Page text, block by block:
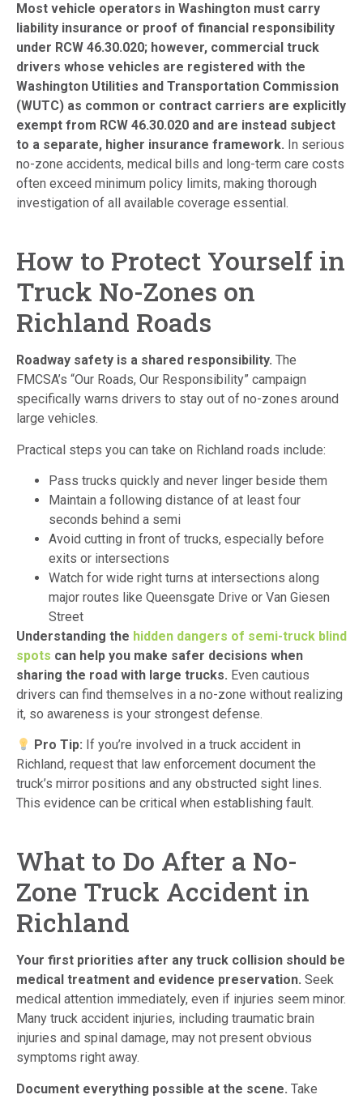
Most vehicle operators in Washington must carry
liability insurance or proof of financial responsibility
under RCW 46.30.020; however, commercial truck
drivers whose vehicles are registered with the
Washington Utilities and Transportation Commission
(WUTC) as common or contract carriers are explicitly
exempt from RCW 46.30.020 and are instead subject
to a separate, higher insurance framework. In serious
no-zone accidents, medical bills and long-term care costs
often exceed minimum policy limits, making thorough
investigation of all available coverage essential.
How to Protect Yourself in
Truck No-Zones on
Richland Roads
Roadway safety is a shared responsibility. The
FMCSA’s “Our Roads, Our Responsibility” campaign
specifically warns drivers to stay out of no-zones around
large vehicles.
Practical steps you can take on Richland roads include:
Pass trucks quickly and never linger beside them
Maintain a following distance of at least four
seconds behind a semi
Avoid cutting in front of trucks, especially before
exits or intersections
Watch for wide right turns at intersections along
major routes like Queensgate Drive or Van Giesen
Street
Understanding the hidden dangers of semi-truck blind
spots can help you make safer decisions when
sharing the road with large trucks. Even cautious
drivers can find themselves in a no-zone without realizing
it, so awareness is your strongest defense.
Pro Tip: If you’re involved in a truck accident in
Richland, request that law enforcement document the
truck’s mirror positions and any obstructed sight lines.
This evidence can be critical when establishing fault.
What to Do After a No-
Zone Truck Accident in
Richland
Your first priorities after any truck collision should be
medical treatment and evidence preservation. Seek
medical attention immediately, even if injuries seem minor.
Many truck accident injuries, including traumatic brain
injuries and spinal damage, may not present obvious
symptoms right away.
Document everything possible at the scene. Take